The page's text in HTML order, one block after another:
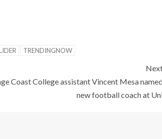
TRENDINGNOW
Coast College assistant Vincent Mesa
new football coach at